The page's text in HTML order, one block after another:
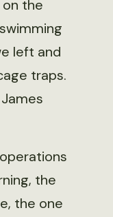
the
left and
traps.
the
the one